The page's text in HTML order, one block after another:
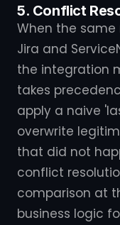
5. Conflict
When the
Jira and
the integration
takes
apply a naive
overwrite
that did not
conflict
comparison at
business logic